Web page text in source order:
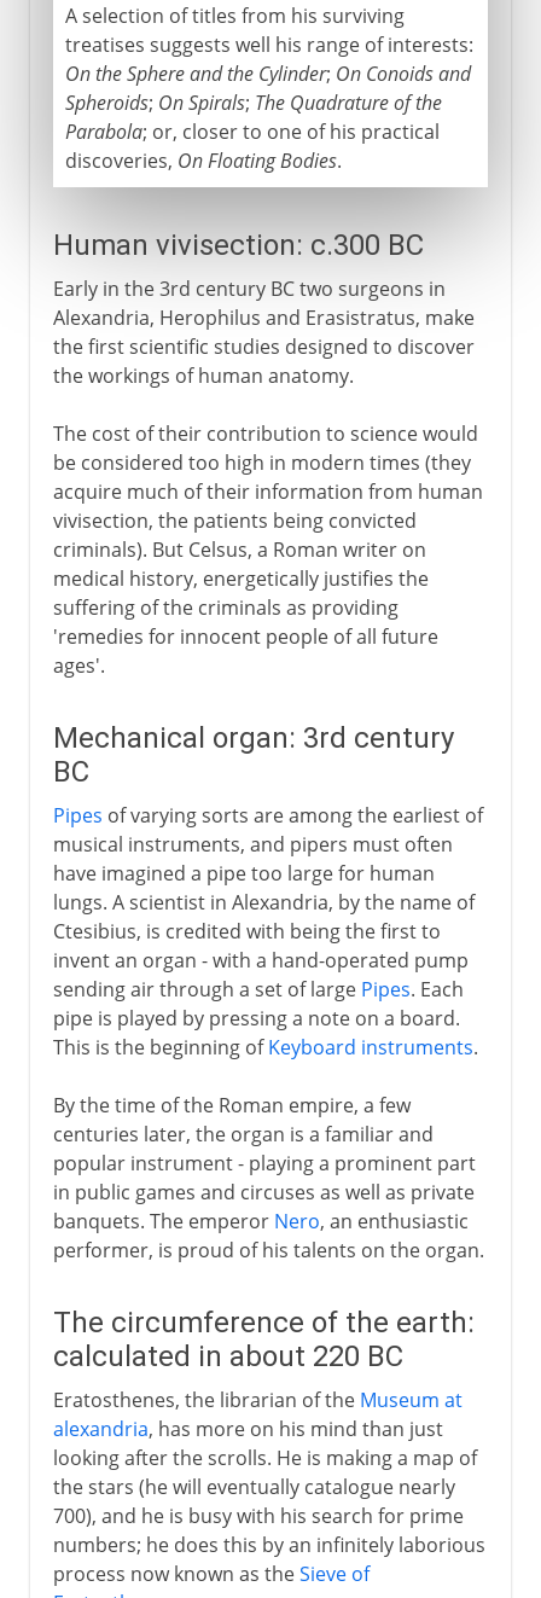
A selection of titles from his surviving
treatises suggests well his range of interests:
On the Sphere and the Cylinder; On Conoids and
Spheroids; On Spirals; The Quadrature of the
Parabola; or, closer to one of his practical
discoveries, On Floating Bodies.
Human vivisection: c.300 BC
Early in the 3rd century BC two surgeons in
Alexandria, Herophilus and Erasistratus, make
the first scientific studies designed to discover
the workings of human anatomy.
The cost of their contribution to science would
be considered too high in modern times (they
acquire much of their information from human
vivisection, the patients being convicted
criminals). But Celsus, a Roman writer on
medical history, energetically justifies the
suffering of the criminals as providing
'remedies for innocent people of all future
ages'.
Mechanical organ: 3rd century
BC
Pipes of varying sorts are among the earliest of
musical instruments, and pipers must often
have imagined a pipe too large for human
lungs. A scientist in Alexandria, by the name of
Ctesibius, is credited with being the first to
invent an organ - with a hand-operated pump
sending air through a set of large Pipes. Each
pipe is played by pressing a note on a board.
This is the beginning ofKeyboard instruments.
By the time of the Roman empire, a few
centuries later, the organ is a familiar and
popular instrument - playing a prominent part
in public games and circuses as well as private
banquets. The emperor Nero, an enthusiastic
performer, is proud of his talents on the organ.
The circumference of the earth:
calculated in about 220 BC
Eratosthenes, the librarian of the Museum at
alexandria, has more on his mind than just
looking after the scrolls. He is making a map of
the stars (he will eventually catalogue nearly
700), and he is busy with his search for prime
numbers; he does this by an infinitely laborious
process now known as theSieve of